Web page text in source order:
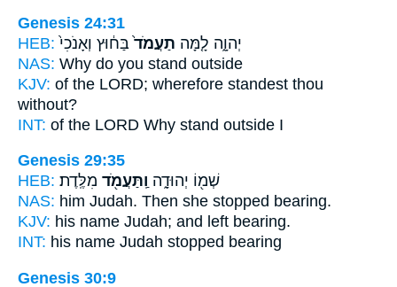
Genesis 24:31
HEB:
יְהוָ֑ה לָ֤מָּה תַעֲמֹד֙ בַּח֔וּץ וְאָנֹכִי֙
NAS: Why do you stand outside
KJV: of the LORD; wherefore standest thou
without?
INT: of the LORD Why stand outside I
Genesis 29:35
HEB:
שְׁמ֖וֹ יְהוּדָ֑ה וַֽתַּעֲמֹ֖ד מִלֶּֽדֶת׃
NAS: him Judah. Then she stopped bearing.
KJV: his name Judah; and left bearing.
INT: his name Judah stopped bearing
Genesis 30:9